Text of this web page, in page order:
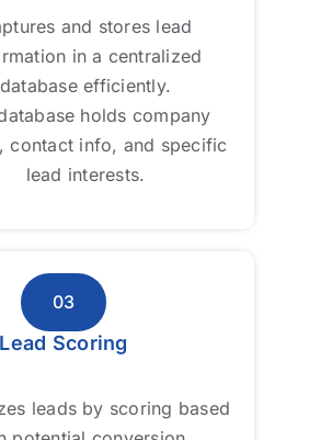
and stores lead
in a centralized
database efficiently.
holds company
contact info, and specific
lead interests.
and stores lead
in a centralized
database efficiently.
holds company
contact info, and specific
lead interests.
03
Lead Scoring
leads by scoring based
03
Lead Scoring
leads by scoring based